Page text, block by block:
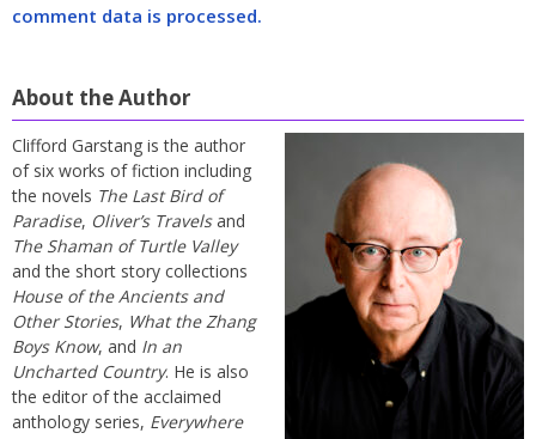
comment data is processed.
About the Author
Clifford Garstang is the author
of six works of fiction including
the novels The Last Bird of
Paradise, Oliver’s Travelsand
The Shaman of Turtle Valley
and the short story collections
House of the Ancients and
Other Stories, What the Zhang
Boys Know, and In an
Uncharted Country. He is also
the editor of the acclaimed
anthology series, Everywhere